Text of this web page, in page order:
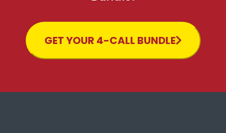
GET YOUR 4-CALL BUNDLE